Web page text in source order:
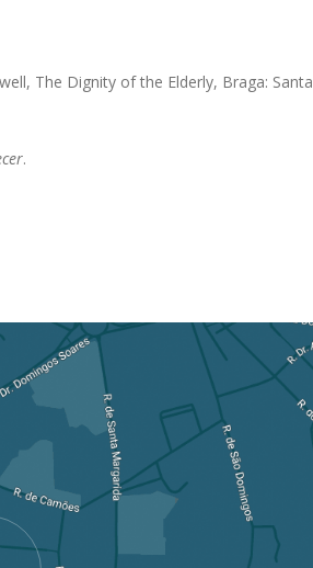
The Dignity of the Elderly, Braga:
.